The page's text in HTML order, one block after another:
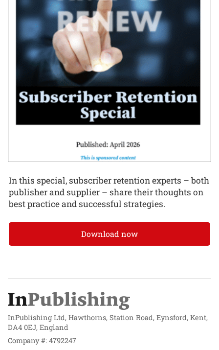
In this special, subscriber retention experts – both
publisher and supplier – share their thoughts on
best practice and successful strategies.
Download now
InPublishing Ltd, Hawthorns, Station Road, Eynsford, Kent,
DA4 0EJ, England
Company #: 4792247